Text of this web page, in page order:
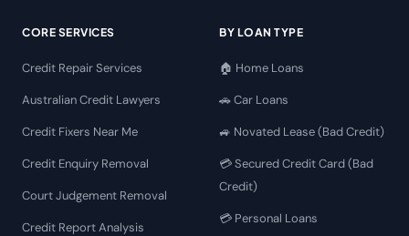
CORE SERVICES
Credit Repair Services
Australian Credit Lawyers
Credit Fixers Near Me
Credit Enquiry Removal
Court Judgement Removal
Credit Report Analysis
BY LOAN TYPE
🏠 Home Loans
🚗 Car Loans
🚙 Novated Lease (Bad Credit)
💳 Secured Credit Card (Bad
Credit)
💳 Personal Loans